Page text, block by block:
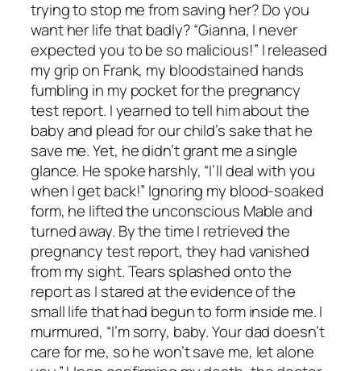
trying to stop me from saving her? Do you
want her life that badly? “Gianna, I never
expected you to be so malicious!” I released
my grip on Frank, my bloodstained hands
fumbling in my pocket for the pregnancy
test report. I yearned to tell him about the
baby and plead for our child’s sake that he
save me. Yet, he didn’t grant me a single
glance. He spoke harshly, “I’ll deal with you
when I get back!” Ignoring my blood-soaked
form, he lifted the unconscious Mable and
turned away. By the time I retrieved the
pregnancy test report, they had vanished
from my sight. Tears splashed onto the
report as I stared at the evidence of the
small life that had begun to form inside me. I
murmured, “I’m sorry, baby. Your dad doesn’t
care for me, so he won’t save me, let alone